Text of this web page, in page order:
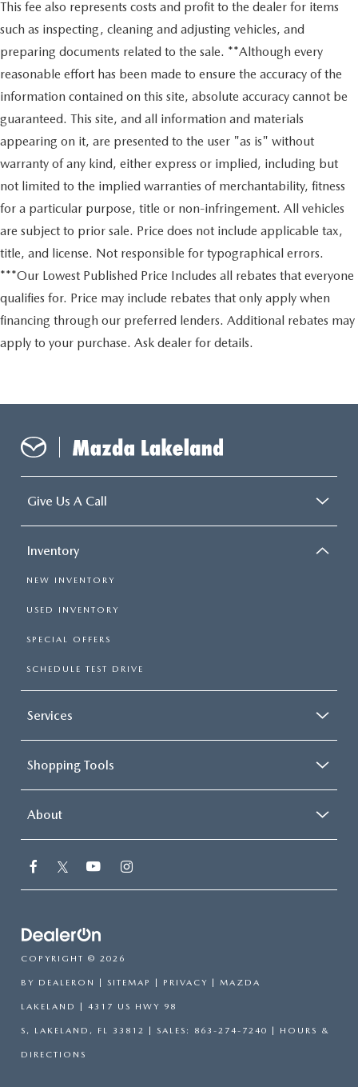
This fee also represents costs and profit to the dealer for items
such as inspecting, cleaning and adjusting vehicles, and
preparing documents related to the sale. **Although every
reasonable effort has been made to ensure the accuracy of the
information contained on this site, absolute accuracy cannot be
guaranteed. This site, and all information and materials
appearing on it, are presented to the user "as is" without
warranty of any kind, either express or implied, including but
not limited to the implied warranties of merchantability, fitness
for a particular purpose, title or non-infringement. All vehicles
are subject to prior sale. Price does not include applicable tax,
title, and license. Not responsible for typographical errors.
***Our Lowest Published Price Includes all rebates that everyone
qualifies for. Price may include rebates that only apply when
financing through our preferred lenders. Additional rebates may
apply to your purchase. Ask dealer for details.
Give Us A Call
Inventory
NEW INVENTORY
USED INVENTORY
SPECIAL OFFERS
SCHEDULE TEST DRIVE
Services
Shopping Tools
About
COPYRIGHT © 2026
BY DEALERON | SITEMAP | PRIVACY | MAZDA
LAKELAND | 4317 US HWY 98
S, LAKELAND, FL 33812 | SALES: 863-274-7240 | HOURS &
DIRECTIONS